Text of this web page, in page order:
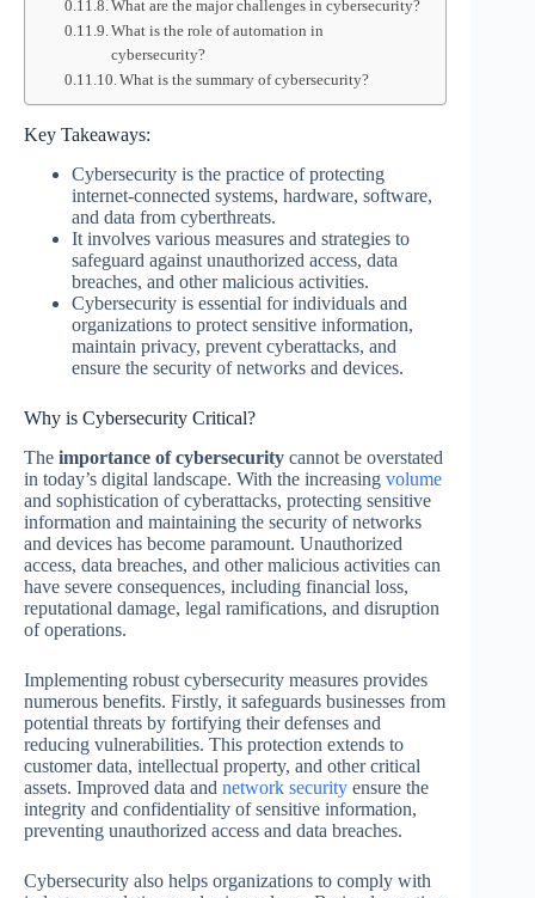
What are the major challenges in cybersecurity?
What is the role of automation in
cybersecurity?
What is the summary of cybersecurity?
Key Takeaways:
Cybersecurity is the practice of protecting
internet-connected systems, hardware, software,
and data from cyberthreats.
It involves various measures and strategies to
safeguard against unauthorized access, data
breaches, and other malicious activities.
Cybersecurity is essential for individuals and
organizations to protect sensitive information,
maintain privacy, prevent cyberattacks, and
ensure the security of networks and devices.
Why is Cybersecurity Critical?
The importance of cybersecurity cannot be overstated
in today’s digital landscape. With the increasing volume
and sophistication of cyberattacks, protecting sensitive
information and maintaining the security of networks
and devices has become paramount. Unauthorized
access, data breaches, and other malicious activities can
have severe consequences, including financial loss,
reputational damage, legal ramifications, and disruption
of operations.
Implementing robust cybersecurity measures provides
numerous benefits. Firstly, it safeguards businesses from
potential threats by fortifying their defenses and
reducing vulnerabilities. This protection extends to
customer data, intellectual property, and other critical
assets. Improved data and network security ensure the
integrity and confidentiality of sensitive information,
preventing unauthorized access and data breaches.
Cybersecurity also helps organizations to comply with